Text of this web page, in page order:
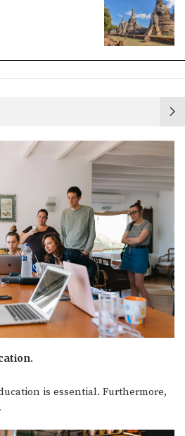
is essential. Furthermore,